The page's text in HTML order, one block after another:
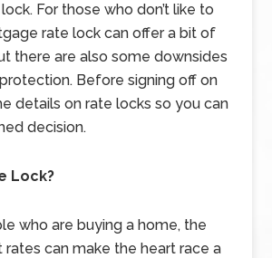
For those who don’t like to
rate lock can offer a bit of
there are also some downsides
Before signing off on
details on rate locks so you can
decision.
Lock?
who are buying a home, the
can make the heart race a